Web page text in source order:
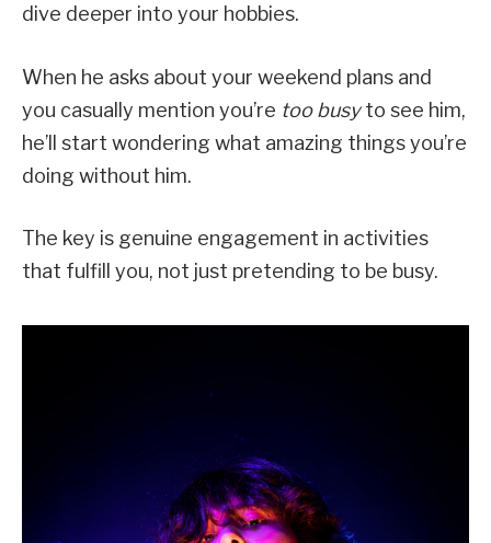
dive deeper into your hobbies.
When he asks about your weekend plans and
you casually mention you’re too busyto see him,
he’ll start wondering what amazing things you’re
doing without him.
The key is genuine engagement in activities
that fulfill you, not just pretending to be busy.